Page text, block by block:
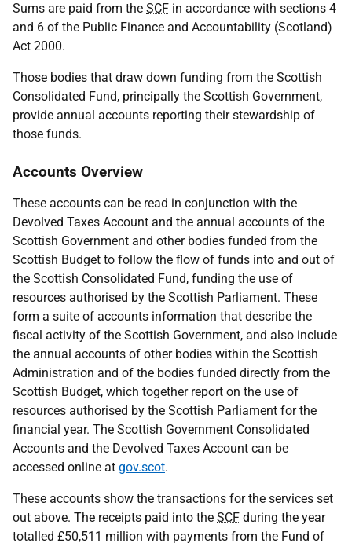
Sums are paid from the SCF in accordance with sections 4
and 6 of the Public Finance and Accountability (Scotland)
Act 2000.
Those bodies that draw down funding from the Scottish
Consolidated Fund, principally the Scottish Government,
provide annual accounts reporting their stewardship of
those funds.
Accounts Overview
These accounts can be read in conjunction with the
Devolved Taxes Account and the annual accounts of the
Scottish Government and other bodies funded from the
Scottish Budget to follow the flow of funds into and out of
the Scottish Consolidated Fund, funding the use of
resources authorised by the Scottish Parliament. These
form a suite of accounts information that describe the
fiscal activity of the Scottish Government, and also include
the annual accounts of other bodies within the Scottish
Administration and of the bodies funded directly from the
Scottish Budget, which together report on the use of
resources authorised by the Scottish Parliament for the
financial year. The Scottish Government Consolidated
Accounts and the Devolved Taxes Account can be
accessed online at gov.scot.
These accounts show the transactions for the services set
out above. The receipts paid into the SCF during the year
totalled £50,511 million with payments from the Fund of